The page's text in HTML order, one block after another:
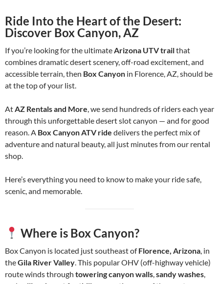
Ride Into the Heart of the Desert:
Discover Box Canyon, AZ
If you’re looking for the ultimateArizona UTV trailthat
combines dramatic desert scenery, off-road excitement, and
accessible terrain, then Box Canyon in Florence, AZ, should be
at the top of your list.
AtAZ Rentals and More, we send hundreds of riders each year
through this unforgettable desert slot canyon — and for good
reason. A Box Canyon ATV ride delivers the perfect mix of
adventure and natural beauty, all just minutes from our rental
shop.
Here’s everything you need to know to make your ride safe,
scenic, and memorable.
Where is Box Canyon?
Box Canyon is located just southeast ofFlorence, Arizona, in
theGila River Valley. This popular OHV (off-highway vehicle)
route winds through towering canyon walls,sandy washes,